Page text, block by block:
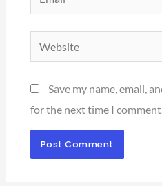
Save my name, email,
for the next time I